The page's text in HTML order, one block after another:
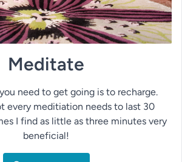
Meditate
need to get going is to recharge.
every meditiation needs to last 30
I find as little as three minutes very
beneficial!